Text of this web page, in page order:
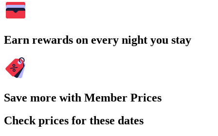
Earn rewards on every night you stay
Save more with Member Prices
Check prices for these dates